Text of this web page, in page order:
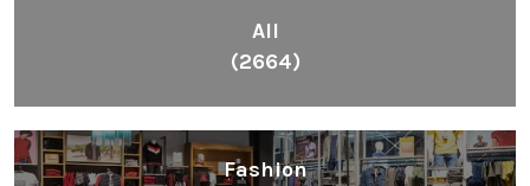
All
(2664)
Fashion